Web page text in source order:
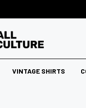
VINTAGE SHIRTS